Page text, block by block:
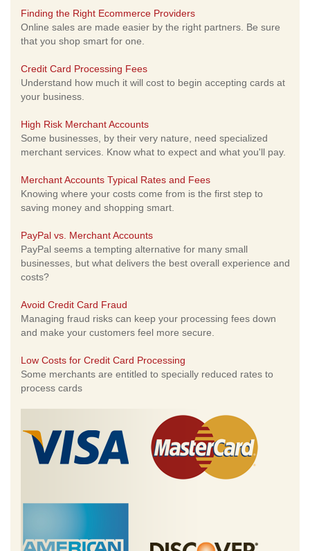
Finding the Right Ecommerce Providers
Online sales are made easier by the right partners. Be sure
that you shop smart for one.
Credit Card Processing Fees
Understand how much it will cost to begin accepting cards at
your business.
High Risk Merchant Accounts
Some businesses, by their very nature, need specialized
merchant services. Know what to expect and what you'll pay.
Merchant Accounts Typical Rates and Fees
Knowing where your costs come from is the first step to
saving money and shopping smart.
PayPal vs. Merchant Accounts
PayPal seems a tempting alternative for many small
businesses, but what delivers the best overall experience and
costs?
Avoid Credit Card Fraud
Managing fraud risks can keep your processing fees down
and make your customers feel more secure.
Low Costs for Credit Card Processing
Some merchants are entitled to specially reduced rates to
process cards